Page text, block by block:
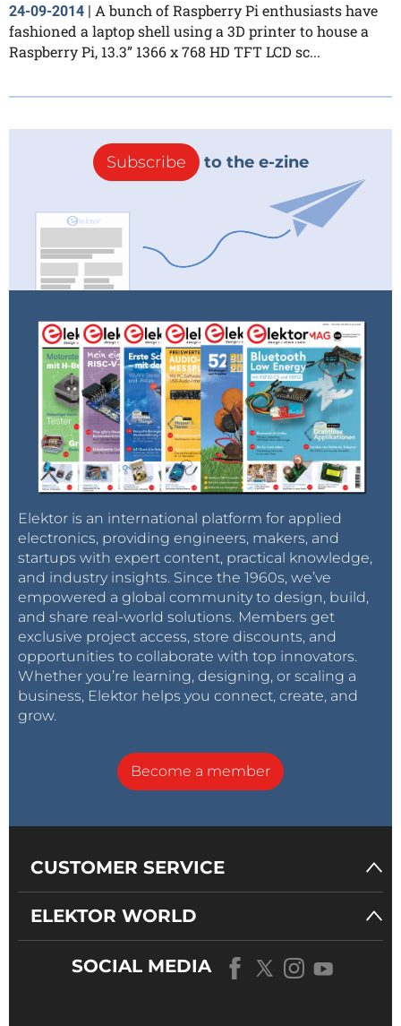
24-09-2014 | A bunch of Raspberry Pi enthusiasts have
fashioned a laptop shell using a 3D printer to house a
Raspberry Pi, 13.3” 1366 x 768 HD TFT LCD sc...
Subscribe to the e-zine
Elektor is an international platform for applied
electronics, providing engineers, makers, and
startups with expert content, practical knowledge,
and industry insights. Since the 1960s, we’ve
empowered a global community to design, build,
and share real-world solutions. Members get
exclusive project access, store discounts, and
opportunities to collaborate with top innovators.
Whether you’re learning, designing, or scaling a
business, Elektor helps you connect, create, and
grow.
Become a member
CUSTOMER SERVICE
ELEKTOR WORLD
SOCIAL MEDIA